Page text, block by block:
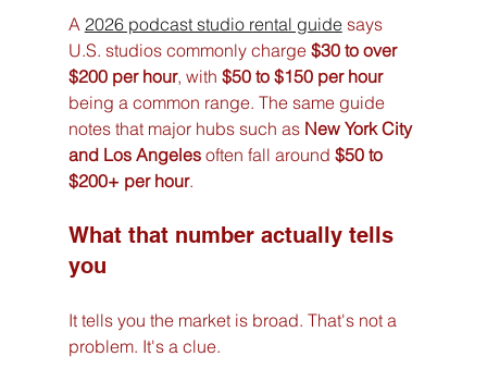
A 2026 podcast studio rental guide says
U.S. studios commonly charge $30 to over
$200 per hour, with $50 to $150 per hour
being a common range. The same guide
notes that major hubs such as New York City
and Los Angeles often fall around $50 to
$200+ per hour.
What that number actually tells
you
It tells you the market is broad. That's not a
problem. It's a clue.